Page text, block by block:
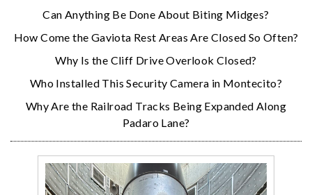
Can Anything Be Done About Biting Midges?
How Come the Gaviota Rest Areas Are Closed So Often?
Why Is the Cliff Drive Overlook Closed?
Who Installed This Security Camera in Montecito?
Why Are the Railroad Tracks Being Expanded Along
Padaro Lane?